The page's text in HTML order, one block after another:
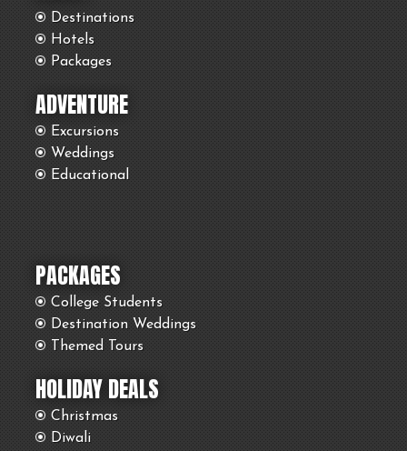
Destinations
Hotels
Packages
ADVENTURE
Excursions
Weddings
Educational
PACKAGES
College Students
Destination Weddings
Themed Tours
HOLIDAY DEALS
Christmas
Diwali